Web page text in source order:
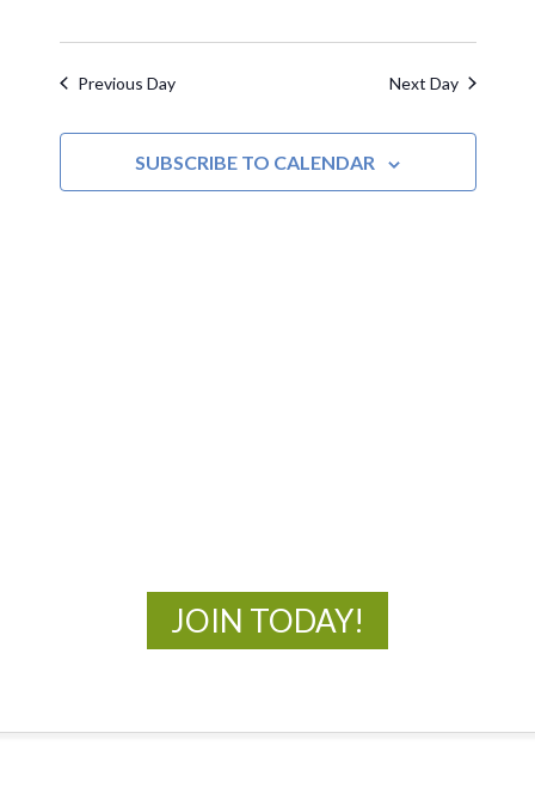
Previous Day Next Day
SUBSCRIBE TO CALENDAR
JOIN TODAY!